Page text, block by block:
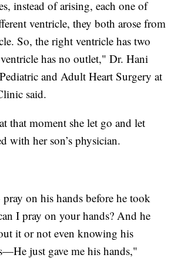
instead of arising, each one of
ventricle, they both arose from
So, the right ventricle has two
has no outlet," Dr. Hani
and Adult Heart Surgery at
said.
that moment she let go and let
with her son’s physician.
on his hands before he took
I pray on your hands? And he
it or not even knowing his
just gave me his hands,"